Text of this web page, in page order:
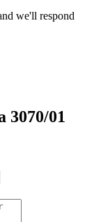
we'll respond
3070/01